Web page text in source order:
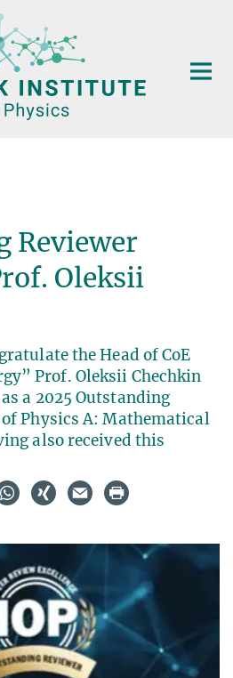
Reviewer
Oleksii
the Head of CoE
Prof. Oleksii Chechkin
a 2025 Outstanding
Physics A: Mathematical
also received this